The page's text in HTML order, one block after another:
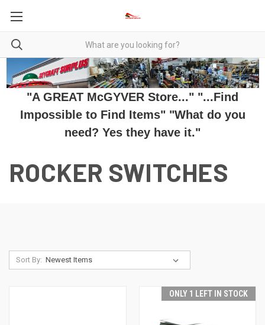
"A GREAT McGYVER Store..." "...Find
Impossible to Find Items" "What do you
need? Yes they have it."
ROCKER SWITCHES
Sort By:
ONLY 1 LEFT IN STOCK